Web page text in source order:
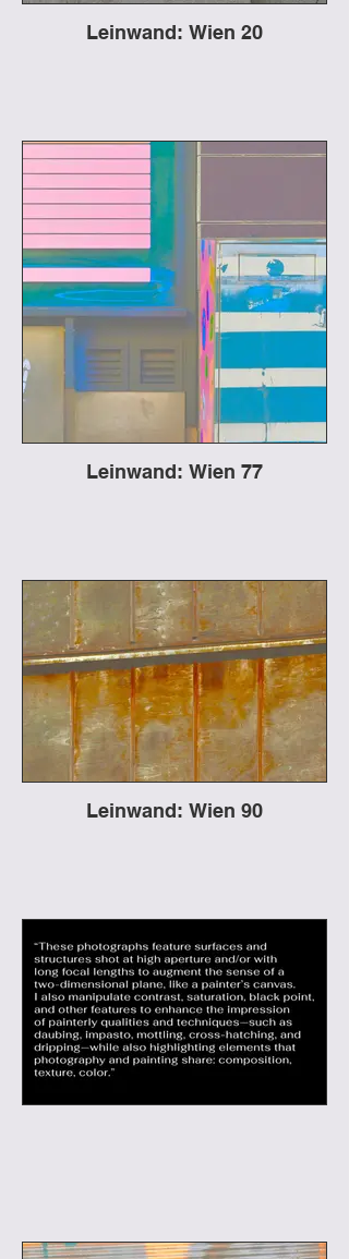
Leinwand: Wien 20
Leinwand: Wien 77
Leinwand: Wien 90